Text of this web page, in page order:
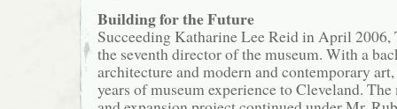
Building for the Future
Succeeding Katharine Lee Reid in April 2006,
the seventh director of the museum. With a
architecture and modern and contemporary
years of museum experience to Cleveland. The